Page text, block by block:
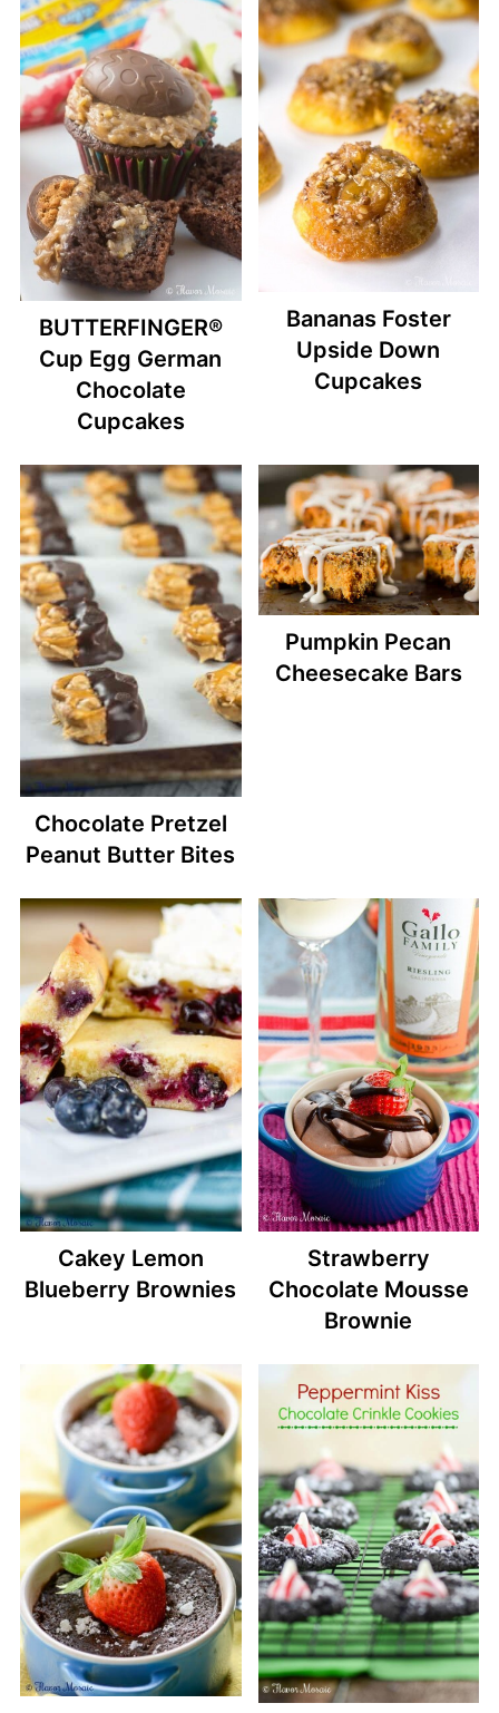
BUTTERFINGER®
Cup Egg German
Chocolate
Cupcakes
Bananas Foster
Upside Down
Cupcakes
Chocolate Pretzel
Peanut Butter Bites
Pumpkin Pecan
Cheesecake Bars
Cakey Lemon
Blueberry Brownies
Strawberry
Chocolate Mousse
Brownie